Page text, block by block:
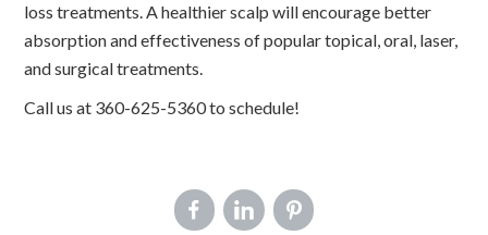
loss treatments. A healthier scalp will encourage better
absorption and effectiveness of popular topical, oral, laser,
and surgical treatments.
Call us at 360-625-5360 to schedule!